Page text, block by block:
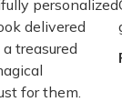
personalized
delivered
treasured
for them.